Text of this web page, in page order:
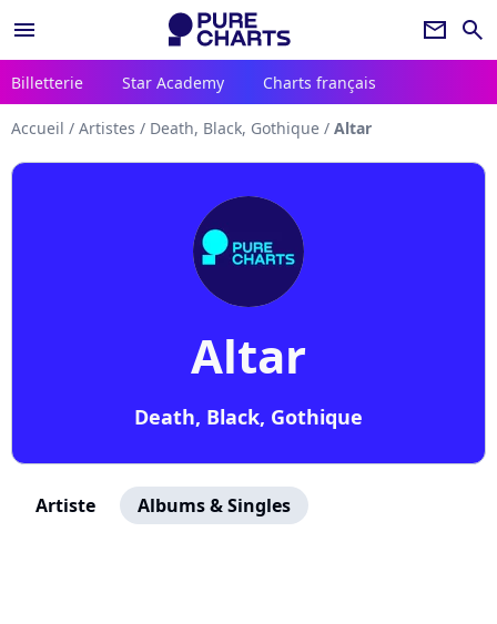
menu newsletter search
Billetterie Star Academy Charts français
Accueil / Artistes / Death, Black, Gothique / Altar
Altar
Death, Black, Gothique
Artiste Albums & Singles